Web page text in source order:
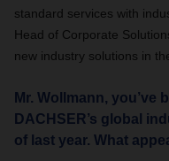
standard services with
Head of Corporate
new industry solutions in
Mr. Wollmann, you’ve
DACHSER’s global
of last year. What